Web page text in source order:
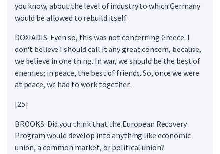
you know, about the level of industry to which Germany
would be allowed to rebuild itself.
DOXIADIS: Even so, this was not concerning Greece. I
don't believe I should call it any great concern, because,
we believe in one thing. In war, we should be the best of
enemies; in peace, the best of friends. So, once we were
at peace, we had to work together.
[25]
BROOKS: Did you think that the European Recovery
Program would develop into anything like economic
union, a common market, or political union?